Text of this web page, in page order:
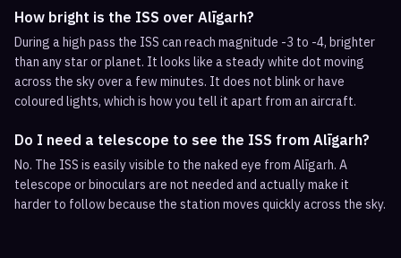
How bright is the ISS over Alīgarh?
During a high pass the ISS can reach magnitude -3 to -4, brighter
than any star or planet. It looks like a steady white dot moving
across the sky over a few minutes. It does not blink or have
coloured lights, which is how you tell it apart from an aircraft.
Do I need a telescope to see the ISS from Alīgarh?
No. The ISS is easily visible to the naked eye from Alīgarh. A
telescope or binoculars are not needed and actually make it
harder to follow because the station moves quickly across the sky.